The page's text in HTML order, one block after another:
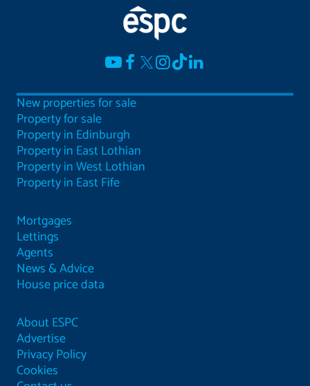
New properties for sale
Property for sale
Property in Edinburgh
Property in East Lothian
Property in West Lothian
Property in East Fife
Mortgages
Lettings
Agents
News & Advice
House price data
About ESPC
Advertise
Privacy Policy
Cookies